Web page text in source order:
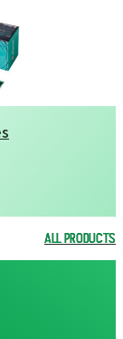
ALL PRODUCTS
ALL PRODUCTS